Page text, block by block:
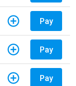
Pay
Pay
Pay